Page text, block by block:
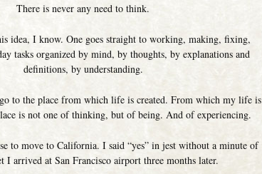
There is never any need to think.
idea, I know. One goes straight to working, making, fixing,
tasks organized by mind, by thoughts, by explanations and
definitions, by understanding.
to the place from which life is created. From which my life is
is not one of thinking, but of being. And of experiencing.
to move to California. I said “yes” in jest without a minute of
I arrived at San Francisco airport three months later.